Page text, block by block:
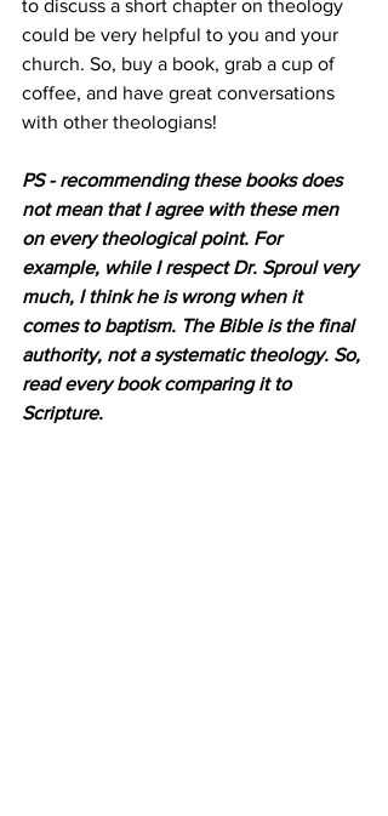
to discuss a short chapter on theology
could be very helpful to you and your
church. So, buy a book, grab a cup of
coffee, and have great conversations
with other theologians!
PS - recommending these books does
not mean that I agree with these men
on every theological point. For
example, while I respect Dr. Sproul very
much, I think he is wrong when it
comes to baptism. The Bible is the final
authority, not a systematic theology. So,
read every book comparing it to
Scripture.